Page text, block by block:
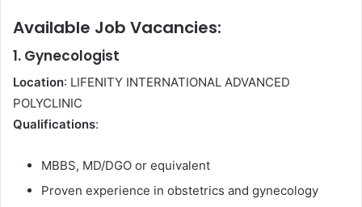
Available Job Vacancies:
1. Gynecologist
Location: LIFENITY INTERNATIONAL ADVANCED
POLYCLINIC
Qualifications:
MBBS, MD/DGO or equivalent
Proven experience in obstetrics and gynecology